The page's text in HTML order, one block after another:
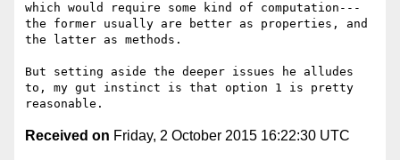
which would require some kind of computation---
the former usually are better as properties, and
the latter as methods.
But setting aside the deeper issues he alludes
to, my gut instinct is that option 1 is pretty
Received on Friday, 2 October 2015 16:22:30 UTC